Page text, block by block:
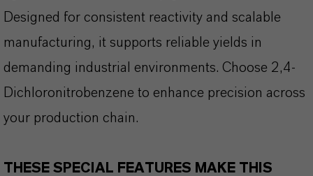
Designed for consistent reactivity and scalable
manufacturing, it supports reliable yields in
demanding industrial environments. Choose 2,4-
Dichloronitrobenzene to enhance precision across
your production chain.
THESE SPECIAL FEATURES MAKE THIS